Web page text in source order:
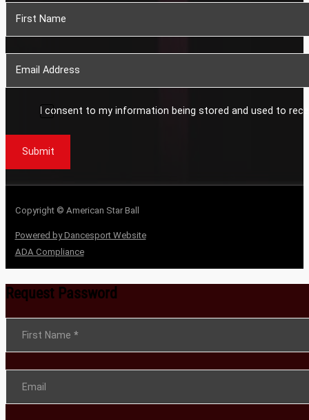
Section
I consent to my information being stored and used to
Submit
Copyright © American Star Ball
Powered by Dancesport Website
ADA Compliance
Request Password
First Name *
Email